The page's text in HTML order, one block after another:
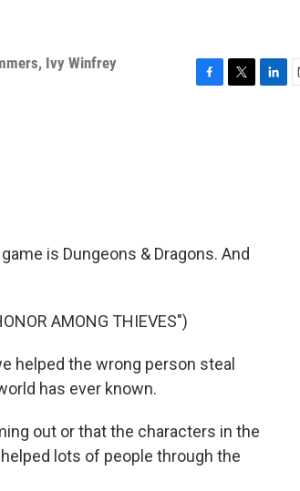
, Ivy Winfrey
is Dungeons & Dragons. And
AMONG THIEVES")
helped the wrong person steal
has ever known.
out or that the characters in the
lots of people through the